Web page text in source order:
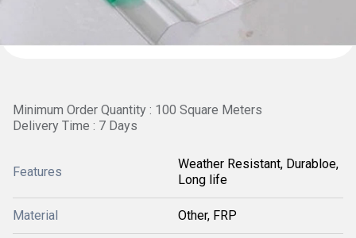
Minimum Order Quantity : 100 Square Meters
Delivery Time : 7 Days
Features
Weather Resistant, Durabloe,
Long life
Material Other, FRP